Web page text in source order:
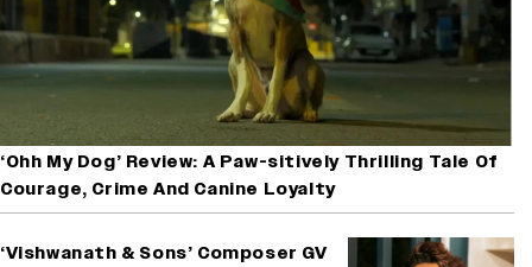
‘Ohh My Dog’ Review: A Paw-sitively Thrilling Tale Of
Courage, Crime And Canine Loyalty
‘Vishwanath & Sons’ Composer GV